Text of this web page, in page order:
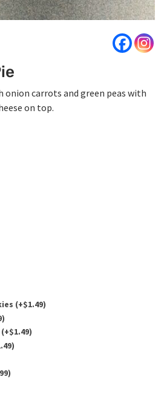
onion carrots and green peas with
on top.
(+$1.49)
)
$1.49)
)
)